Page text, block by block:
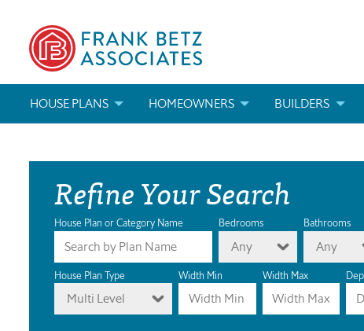
HOUSE PLANS
ABOUT OUR HOUSE PLANS
MODIFICATIONS & CUSTOM PLANS
HOUSE PLAN BOOKS
NEWEST HOUSE PLANS
HOMEOWNERS
FIND A BUILDER
MODIFICATIONS & CUSTOM PLANS
BUILDERS
MARKETING
MODIFICATIONS &
Refine Your Search
House Plan or Category Name Bedrooms
Any
Bathrooms
Any
House Plan Type
Multi Level
Width Min Width Max